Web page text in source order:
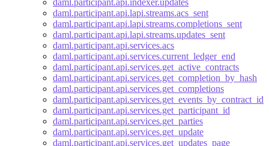
daml.participant.api.indexer.updates
daml.participant.api.lapi.streams.acs_sent
daml.participant.api.lapi.streams.completions_sent
daml.participant.api.lapi.streams.updates_sent
daml.participant.api.services.acs
daml.participant.api.services.current_ledger_end
daml.participant.api.services.get_active_contracts
daml.participant.api.services.get_completion_by_hash
daml.participant.api.services.get_completions
daml.participant.api.services.get_events_by_contract_id
daml.participant.api.services.get_participant_id
daml.participant.api.services.get_parties
daml.participant.api.services.get_update
daml.participant.api.services.get_updates_page